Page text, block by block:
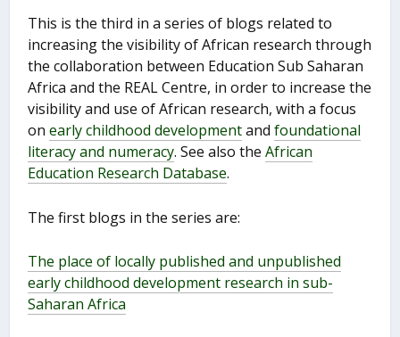
This is the third in a series of blogs related to
increasing the visibility of African research through
the collaboration between Education Sub Saharan
Africa and the REAL Centre, in order to increase the
visibility and use of African research, with a focus
onearly childhood developmentandfoundational
literacy and numeracy. See also theAfrican
Education Research Database.
The first blogs in the series are:
The place of locally published and unpublished
early childhood development research in sub-
Saharan Africa